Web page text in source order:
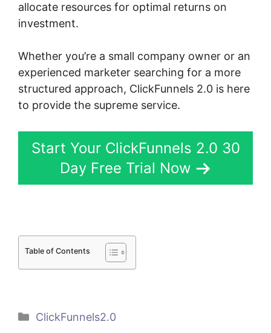
allocate resources for optimal returns on
investment.
Whether you’re a small company owner or an
experienced marketer searching for a more
structured approach, ClickFunnels 2.0 is here
to provide the supreme service.
Start Your ClickFunnels 2.0 30
Day Free Trial Now
Table of Contents
Categories
ClickFunnels2.0